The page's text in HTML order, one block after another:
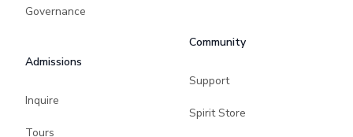
Governance
Admissions
Inquire
Tours
Community
Support
Spirit Store